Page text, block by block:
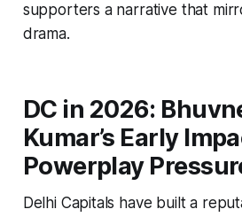
supporters a narrative that
drama.
DC in 2026:
Kumar’s Early
Powerplay
Delhi Capitals have built a